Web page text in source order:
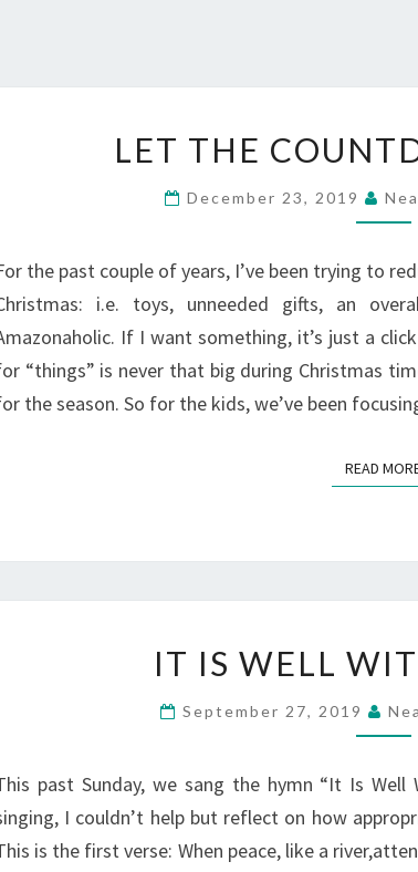
LET THE
December 23, 2019
the past couple of years, I’ve been trying to
i.e. toys, unneeded gifts, an
If I want something, it’s just a
“things” is never that big during Christmas
the season. So for the kids, we’ve been
READ
IT IS WELL
September 27, 2019
past Sunday, we sang the hymn “It Is
I couldn’t help but reflect on how
is the first verse: When peace, like a